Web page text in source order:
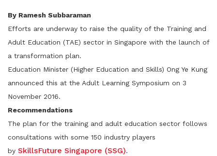
By Ramesh Subbaraman
Efforts are underway to raise the quality of the Training and
Adult Education (TAE) sector in Singapore with the launch of
a transformation plan.
Education Minister (Higher Education and Skills) Ong Ye Kung
announced this at the Adult Learning Symposium on 3
November 2016.
Recommendations
The plan for the training and adult education sector follows
consultations with some 150 industry players
by SkillsFuture Singapore (SSG).